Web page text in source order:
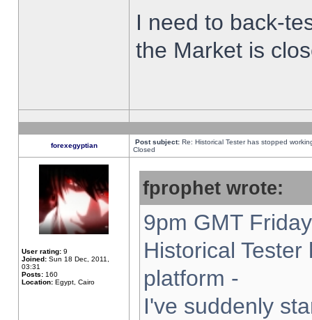
I need to back-
the Market is
forexegyptian Post subject: Re: Historical Tester has stopped
Closed
User rating: 9
Joined: Sun 18 Dec, 2011,
03:31
Posts: 160
Location: Egypt, Cairo
fprophet wrote:
9pm GMT
Historical
platform -
I've suddenly